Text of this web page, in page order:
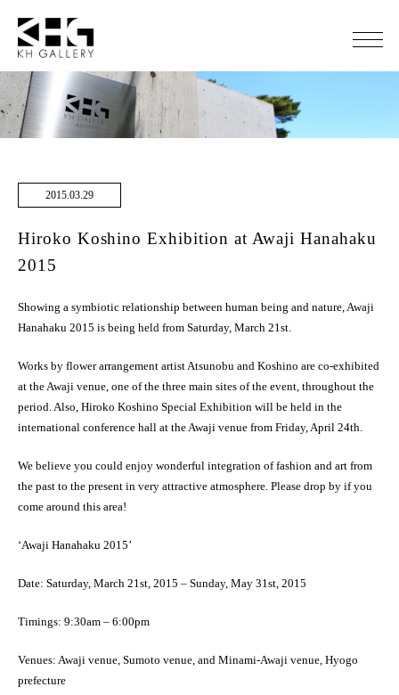
2015.03.29
Hiroko Koshino Exhibition at Awaji Hanahaku
2015
Showing a symbiotic relationship between human being and nature, Awaji
Hanahaku 2015 is being held from Saturday, March 21st.
Works by flower arrangement artist Atsunobu and Koshino are co-exhibited
at the Awaji venue, one of the three main sites of the event, throughout the
period. Also, Hiroko Koshino Special Exhibition will be held in the
international conference hall at the Awaji venue from Friday, April 24th.
We believe you could enjoy wonderful integration of fashion and art from
the past to the present in very attractive atmosphere. Please drop by if you
come around this area!
‘Awaji Hanahaku 2015’
Date: Saturday, March 21st, 2015 – Sunday, May 31st, 2015
Timings: 9:30am – 6:00pm
Venues: Awaji venue, Sumoto venue, and Minami-Awaji venue, Hyogo
prefecture